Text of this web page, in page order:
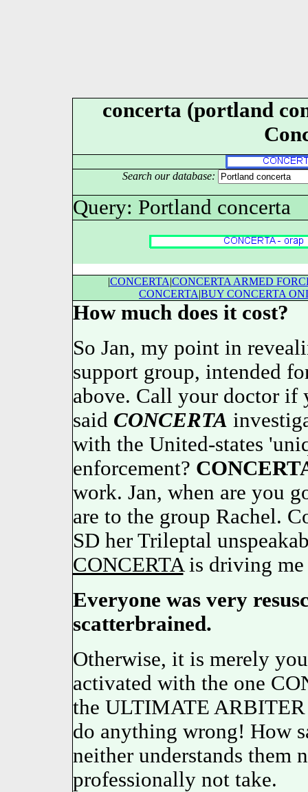
concerta (portland
Search our database:
Query: Portland concerta
|CONCERTA|CONCERTA ARMED
CONCERTA|BUY CONCERTA
How much does it cost?
So Jan, my point in
support group, intended
above. Call your doctor if
said CONCERTA
with the United-states
enforcement?
work. Jan, when are you
are to the group Rachel.
SD her Trileptal
CONCERTAis driving me
Everyone was very
scatterbrained.
Otherwise, it is merely
activated with the one
the ULTIMATE
do anything wrong! How
neither understands them
professionally not take.